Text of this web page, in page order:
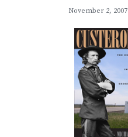
November 2, 2007